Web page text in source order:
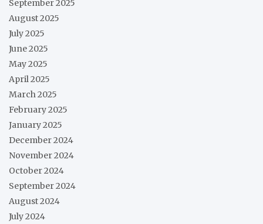
September 2025
August 2025
July 2025
June 2025
May 2025
April 2025
March 2025
February 2025
January 2025
December 2024
November 2024
October 2024
September 2024
August 2024
July 2024